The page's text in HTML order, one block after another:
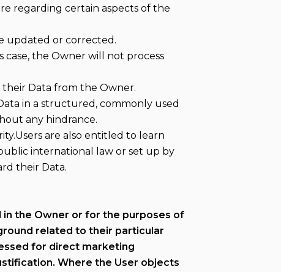
regarding certain aspects of the
updated or corrected.
the Owner will not process
Data from the Owner.
in a structured, commonly used
any hindrance.
are also entitled to learn
international law or set up by
their Data.
the Owner or for the purposes of
related to their particular
for direct marketing
Where the User objects